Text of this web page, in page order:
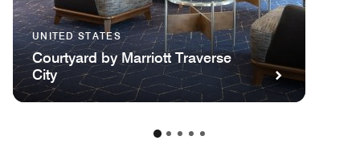
UNITED STATES
Courtyard by Marriott Traverse
City